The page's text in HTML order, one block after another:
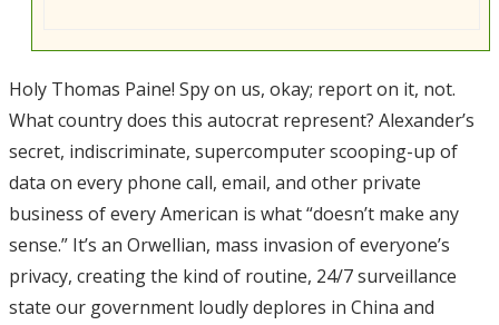
Holy Thomas Paine! Spy on us, okay; report on it, not.
What country does this autocrat represent? Alexander’s
secret, indiscriminate, supercomputer scooping-up of
data on every phone call, email, and other private
business of every American is what “doesn’t make any
sense.” It’s an Orwellian, mass invasion of everyone’s
privacy, creating the kind of routine, 24/7 surveillance
state our government loudly deplores in China and